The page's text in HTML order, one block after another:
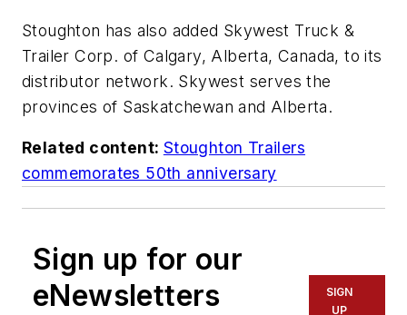
Stoughton has also added Skywest Truck &
Trailer Corp. of Calgary, Alberta, Canada, to its
distributor network. Skywest serves the
provinces of Saskatchewan and Alberta.
Related content: Stoughton Trailers
commemorates 50th anniversary
Sign up for our
eNewsletters
SIGN
UP